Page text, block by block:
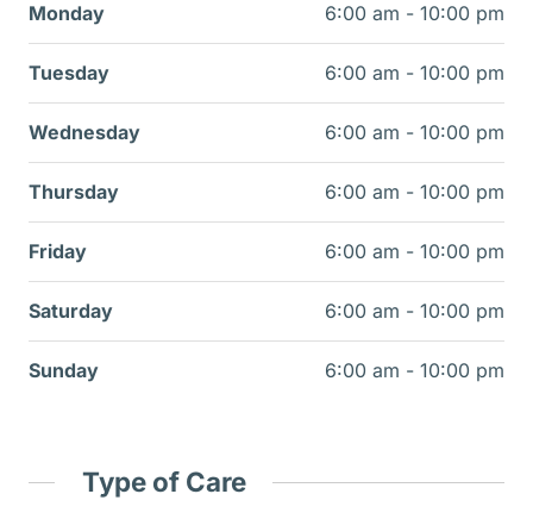
Monday 6:00 am - 10:00 pm
Tuesday 6:00 am - 10:00 pm
Wednesday 6:00 am - 10:00 pm
Thursday 6:00 am - 10:00 pm
Friday 6:00 am - 10:00 pm
Saturday 6:00 am - 10:00 pm
Sunday 6:00 am - 10:00 pm
Type of Care